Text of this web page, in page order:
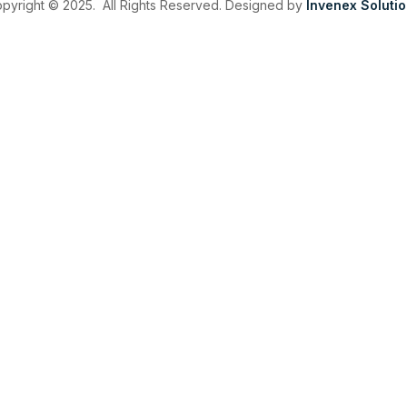
© 2025. All Rights Reserved. Designed by Invenex